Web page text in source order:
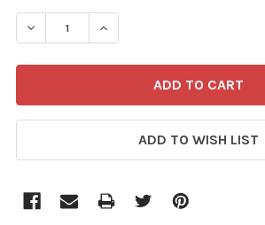
STOCK:
DECREASE QUANTITY OF 19817412-
INCREASE QUANTITY OF
ADD TO WISH LIST